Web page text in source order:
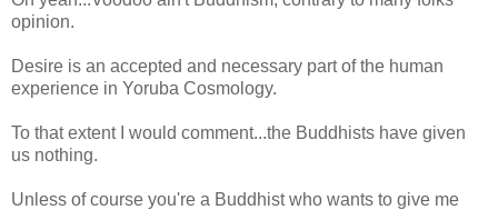
opinion.
Desire is an accepted and necessary part of the human
experience in Yoruba Cosmology.
To that extent I would comment...the Buddhists have given
us nothing.
Unless of course you're a Buddhist who wants to give me